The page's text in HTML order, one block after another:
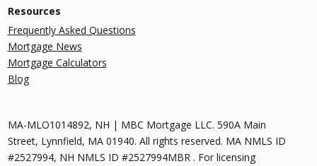
Resources
Frequently Asked Questions
Mortgage News
Mortgage Calculators
Blog
MA-MLO1014892, NH | MBC Mortgage LLC. 590A Main
Street, Lynnfield, MA 01940. All rights reserved. MA NMLS ID
#2527994, NH NMLS ID #2527994MBR . For licensing